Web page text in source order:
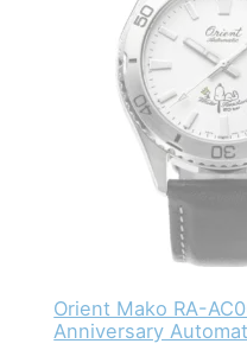
Orient Mako RA-
Anniversary